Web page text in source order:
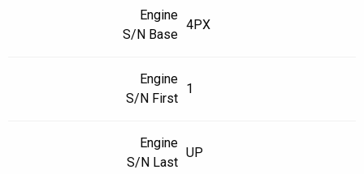
Engine
S/N Base
4PX
Engine
S/N First
1
Engine
S/N Last
UP